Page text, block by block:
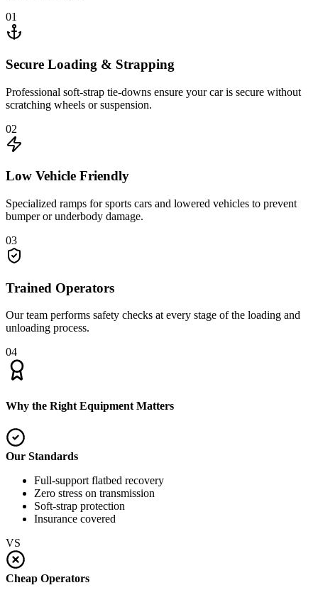
01
Secure Loading & Strapping
Professional soft-strap tie-downs ensure your car is secure without
scratching wheels or suspension.
02
Low Vehicle Friendly
Specialized ramps for sports cars and lowered vehicles to prevent
bumper or underbody damage.
03
Trained Operators
Our team performs safety checks at every stage of the loading and
unloading process.
04
Why the Right Equipment Matters
Our Standards
Full-support flatbed recovery
Zero stress on transmission
Soft-strap protection
Insurance covered
VS
Cheap Operators